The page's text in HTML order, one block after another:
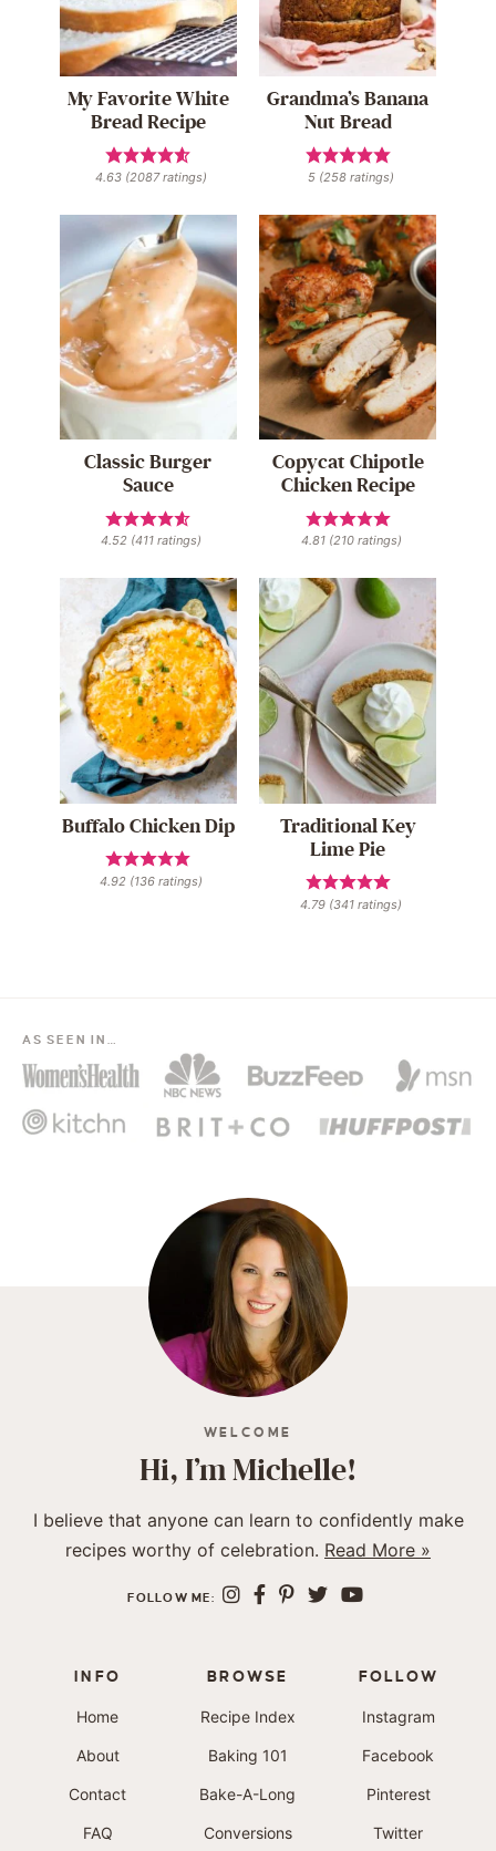
My Favorite White
Bread Recipe
4.63 (2087ratings)
Grandma’s Banana
Nut Bread
5 (258 ratings)
Classic Burger
Sauce
4.52 (411 ratings)
Copycat Chipotle
Chicken Recipe
4.81(210ratings)
Buffalo Chicken Dip
4.92 (136 ratings)
Traditional Key
Lime Pie
4.79 (341 ratings)
AS SEEN IN…
WELCOME
Hi, I’m Michelle!
I believe that anyone can learn to confidently make
recipes worthy of celebration. Read More »
FOLLOW ME:
INFO
Home
About
Contact
FAQ
BROWSE
Recipe Index
Baking 101
Bake-A-Long
Conversions
FOLLOW
Instagram
Facebook
Pinterest
Twitter